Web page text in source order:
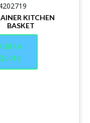
KITCHEN
BASKET
to